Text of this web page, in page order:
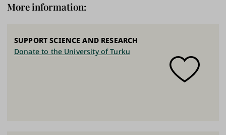
More information:
SUPPORT SCIENCE AND RESEARCH
Donate to the University of Turku